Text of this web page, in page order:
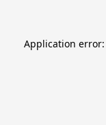
Application